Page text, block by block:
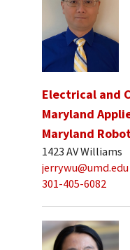
Electrical and
Maryland
Maryland
1423 AV Williams
jerrywu@umd.edu
301-405-6082